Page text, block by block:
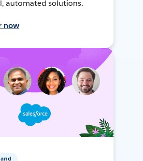
automated solutions.
now